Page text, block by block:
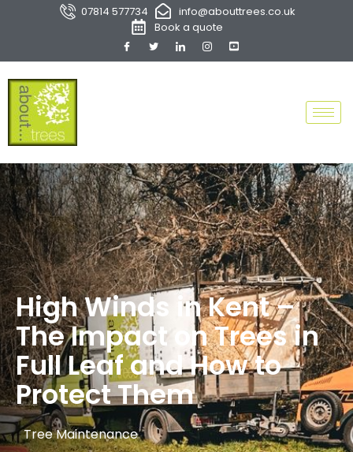
07814 577734
info@abouttrees.co.uk
Book a quote
High Winds in Kent –
The Impact on Trees in
Full Leaf and How to
Protect Them
Tree Maintenance